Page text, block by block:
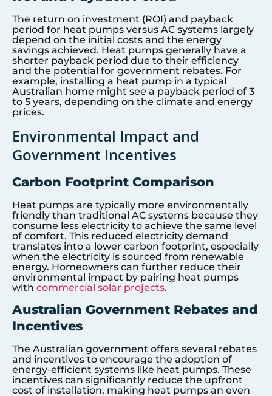
The return on investment (ROI) and payback
period for heat pumps versus AC systems largely
depend on the initial costs and the energy
savings achieved. Heat pumps generally have a
shorter payback period due to their efficiency
and the potential for government rebates. For
example, installing a heat pump in a typical
Australian home might see a payback period of 3
to 5 years, depending on the climate and energy
prices.
Environmental Impact and
Government Incentives
Carbon Footprint Comparison
Heat pumps are typically more environmentally
friendly than traditional AC systems because they
consume less electricity to achieve the same level
of comfort. This reduced electricity demand
translates into a lower carbon footprint, especially
when the electricity is sourced from renewable
energy. Homeowners can further reduce their
environmental impact by pairing heat pumps
with commercial solar projects.
Australian Government Rebates and
Incentives
The Australian government offers several rebates
and incentives to encourage the adoption of
energy-efficient systems like heat pumps. These
incentives can significantly reduce the upfront
cost of installation, making heat pumps an even